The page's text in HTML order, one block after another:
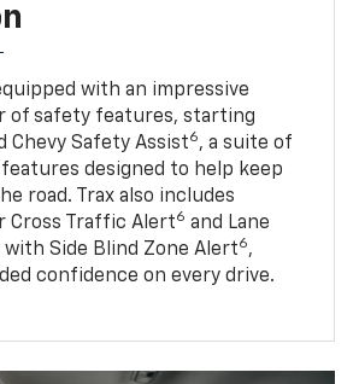
with an impressive
of safety features, starting
Chevy Safety Assist6, a suite of
features designed to help keep
road. Trax also includes
Cross Traffic Alert6 and Lane
with Side Blind Zone Alert6,
confidence on every drive.